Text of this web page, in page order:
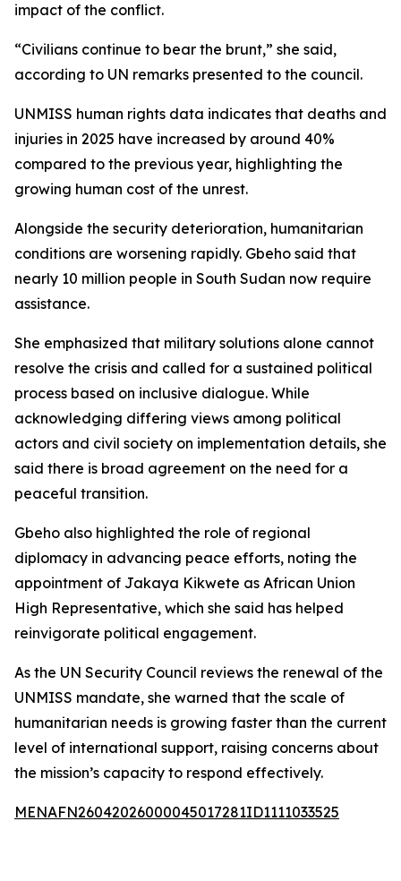
impact of the conflict.
“Civilians continue to bear the brunt,” she said,
according to UN remarks presented to the council.
UNMISS human rights data indicates that deaths and
injuries in 2025 have increased by around 40%
compared to the previous year, highlighting the
growing human cost of the unrest.
Alongside the security deterioration, humanitarian
conditions are worsening rapidly. Gbeho said that
nearly 10 million people in South Sudan now require
assistance.
She emphasized that military solutions alone cannot
resolve the crisis and called for a sustained political
process based on inclusive dialogue. While
acknowledging differing views among political
actors and civil society on implementation details, she
said there is broad agreement on the need for a
peaceful transition.
Gbeho also highlighted the role of regional
diplomacy in advancing peace efforts, noting the
appointment of Jakaya Kikwete as African Union
High Representative, which she said has helped
reinvigorate political engagement.
As the UN Security Council reviews the renewal of the
UNMISS mandate, she warned that the scale of
humanitarian needs is growing faster than the current
level of international support, raising concerns about
the mission’s capacity to respond effectively.
MENAFN26042026000045017281ID1111033525